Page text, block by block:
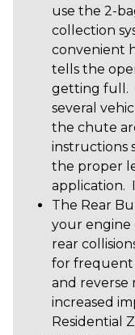
use the 2-
collection
convenient
tells the
getting full.
several
the chute
instructions
the proper
application.
The Rear
your engine
rear
for frequent
and reverse
increased
Residential